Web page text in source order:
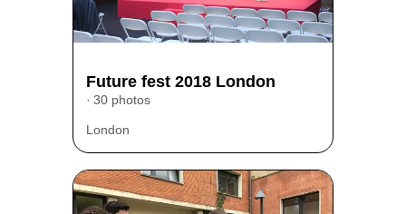
Future fest 2018 London
30 photos
London